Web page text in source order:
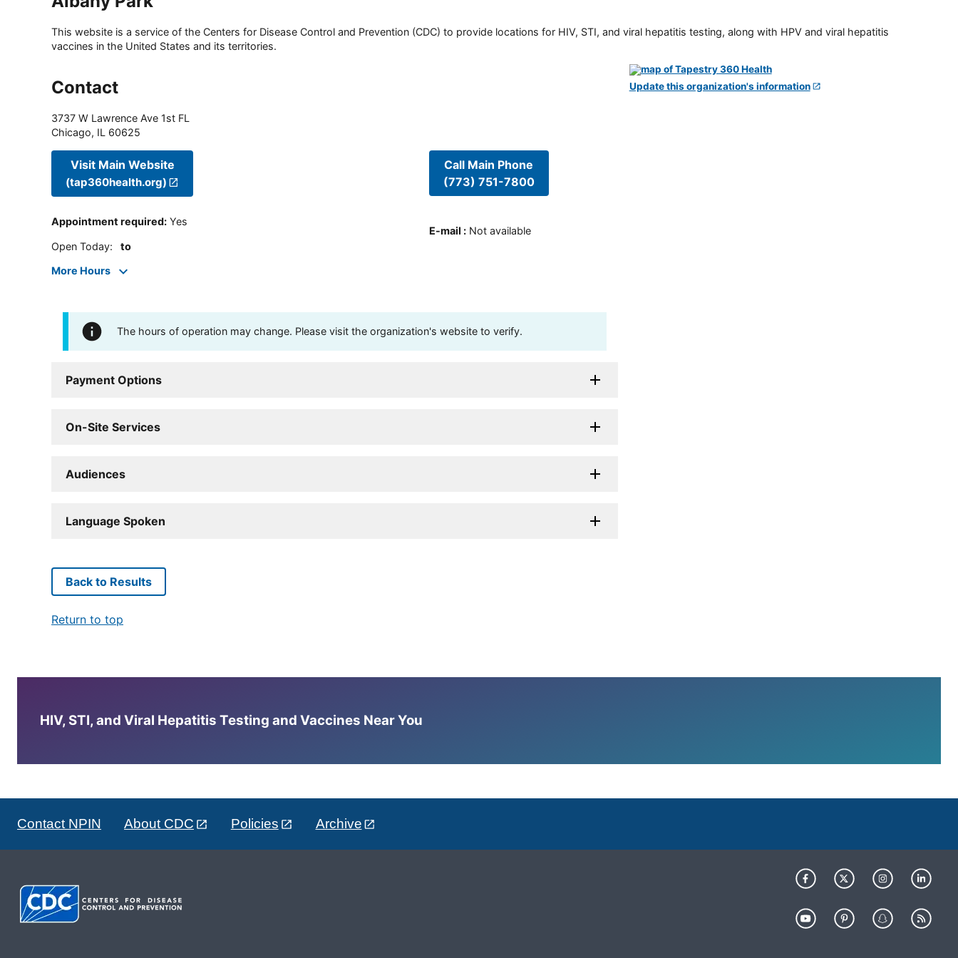
This website is a service of the Centers for Disease Control and Prevention (CDC) to provide locations for HIV, STI, and viral hepatitis testing, along with HPV and viral hepatitis
vaccines in the United States and its territories.
Contact
3737 W Lawrence Ave 1st FL
Chicago, IL 60625
Visit Main Website
(tap360health.org)
Appointment required: Yes
Open Today: to
More Hours
Call Main Phone
(773) 751-7800
E-mail : Not available
The hours of operation may change. Please visit the organization's website to verify.
Payment Options
On-Site Services
Audiences
Language Spoken
Update this organization's information
Back to Results
Return to top
HIV, STI, and Viral Hepatitis Testing and Vaccines Near You
Contact NPIN About CDC Policies Archive